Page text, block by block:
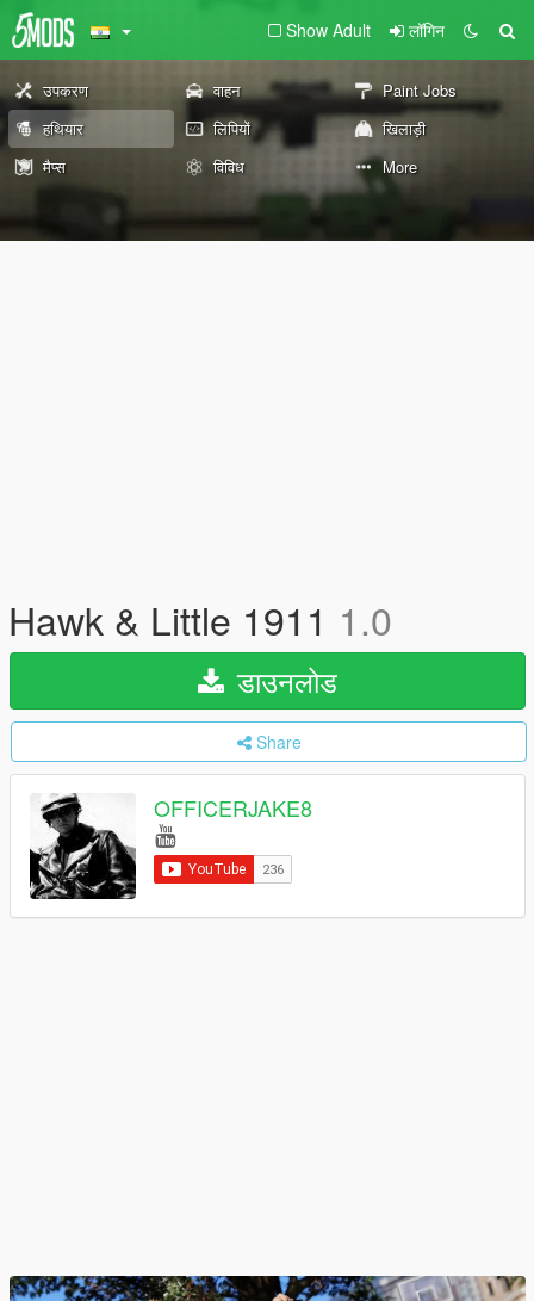
Show Adult लॉगिन
उपकरण वाहन
Paint Jobs
हथियार
लिपियों
खिलाड़ी
मैप्स
विविध More
Hawk & Little 1911 1.0
डाउनलोड
Share
OFFICERJAKE8